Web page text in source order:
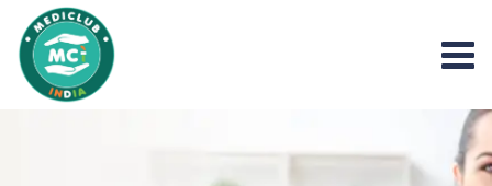
content